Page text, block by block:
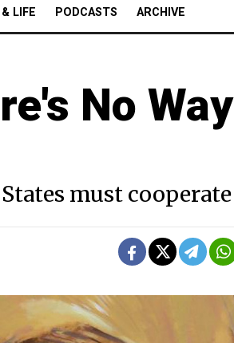
LIFE PODCASTS ARCHIVE
No Way
must cooperate